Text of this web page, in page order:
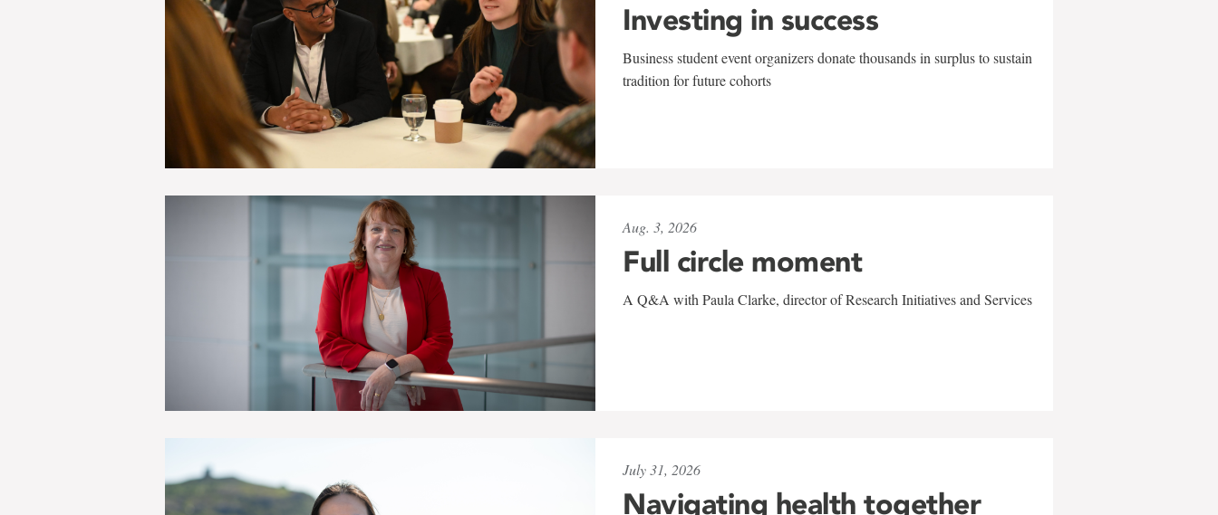
Investing in success
Business student event organizers donate thousands in surplus to sustain
tradition for future cohorts
Aug. 3, 2026
Full circle moment
A Q&A with Paula Clarke, director of Research Initiatives and Services
July 31, 2026
Navigating health together